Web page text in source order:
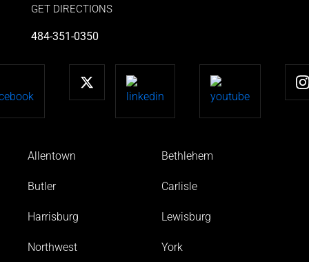
GET DIRECTIONS
484-351-0350
Allentown Bethlehem
Butler Carlisle
Harrisburg Lewisburg
Northwest York